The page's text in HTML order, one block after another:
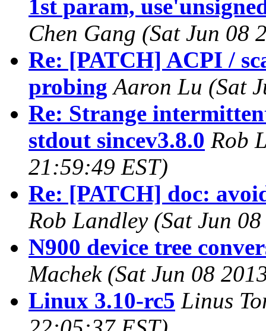
1st param,
Chen Gang (Sat Jun 08
Re: [PATCH] ACPI /
probing Aaron Lu (Sat
Re: Strange
stdout sincev3.8.0 Rob
21:59:49 EST)
Re: [PATCH] doc:
Rob Landley (Sat Jun
N900 device tree
Machek (Sat Jun 08
Linux 3.10-rc5 Linus